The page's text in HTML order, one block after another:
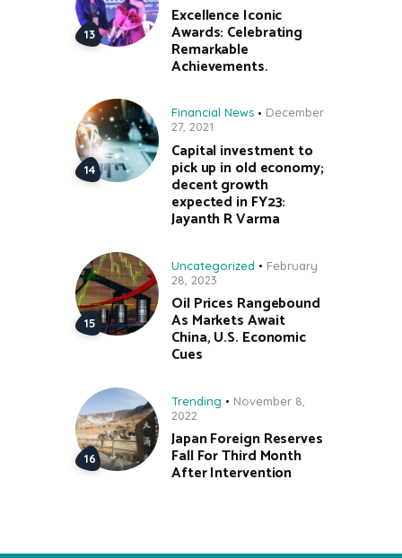
Excellence Iconic
Awards: Celebrating
Remarkable
Achievements.
Financial News
December
27, 2021
Capital investment to
pick up in old economy;
decent growth
expected in FY23:
Jayanth R Varma
Uncategorized
February
28, 2023
Oil Prices Rangebound
As Markets Await
China, U.S. Economic
Cues
Trending
November 8,
2022
Japan Foreign Reserves
Fall For Third Month
After Intervention